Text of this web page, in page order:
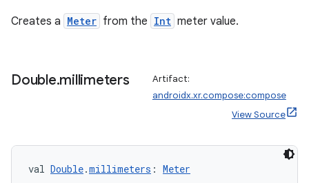
Creates a Meter from the Int meter value.
Double.millimeters
Artifact:
androidx.xr.compose:compose
View Source
val Double.millimeters : Meter